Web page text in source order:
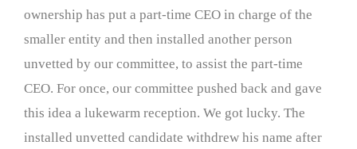
ownership has put a part-time CEO in charge of the
smaller entity and then installed another person
unvetted by our committee, to assist the part-time
CEO. For once, our committee pushed back and gave
this idea a lukewarm reception. We got lucky. The
installed unvetted candidate withdrew his name after